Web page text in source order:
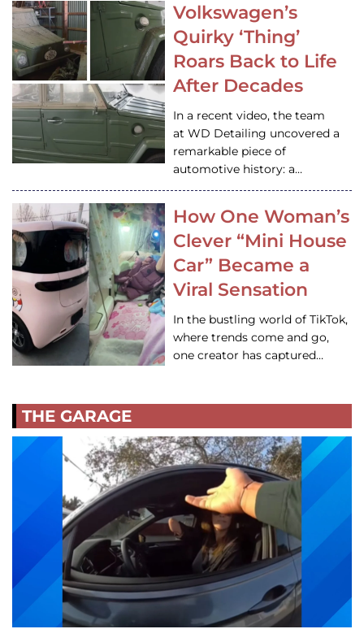
Volkswagen’s
Quirky ‘Thing’
Roars Back to Life
After Decades
In a recent video, the team
at WD Detailing uncovered a
remarkable piece of
automotive history: a…
How One Woman’s
Clever “Mini House
Car” Became a
Viral Sensation
In the bustling world of TikTok,
where trends come and go,
one creator has captured…
THE GARAGE